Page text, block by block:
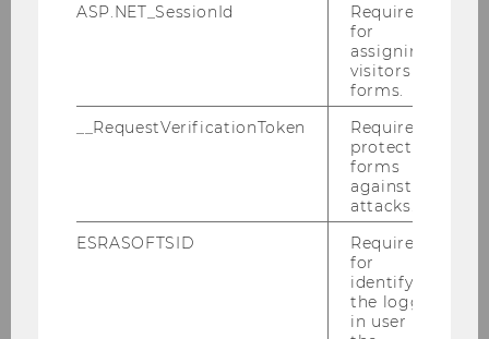
INSTITUT FÜR RETAILING & DATA
ASP.NET_SessionId
Required
for
assigning
visitors to
forms.
__RequestVerificationToken
Required to
protect
forms
against
attacks.
ESRASOFTSID
Required
for
identifying
the logged-
in user in